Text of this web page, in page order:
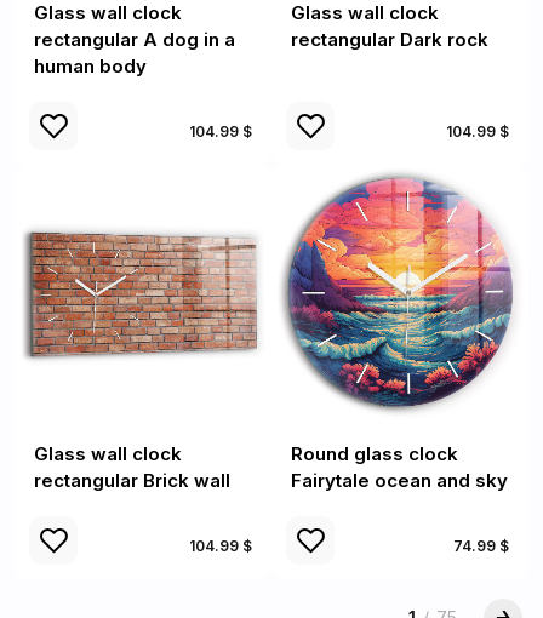
Glass wall clock
rectangular A dog in a
human body
104.99 $
Glass wall clock
rectangular Dark rock
104.99 $
Glass wall clock
rectangular Brick wall
104.99 $
Round glass clock
Fairytale ocean and sky
74.99 $